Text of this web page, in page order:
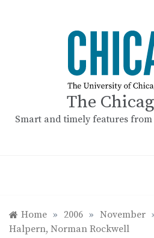
The
Smart and timely features
Home » 2006 » November
Halpern, Norman Rockwell